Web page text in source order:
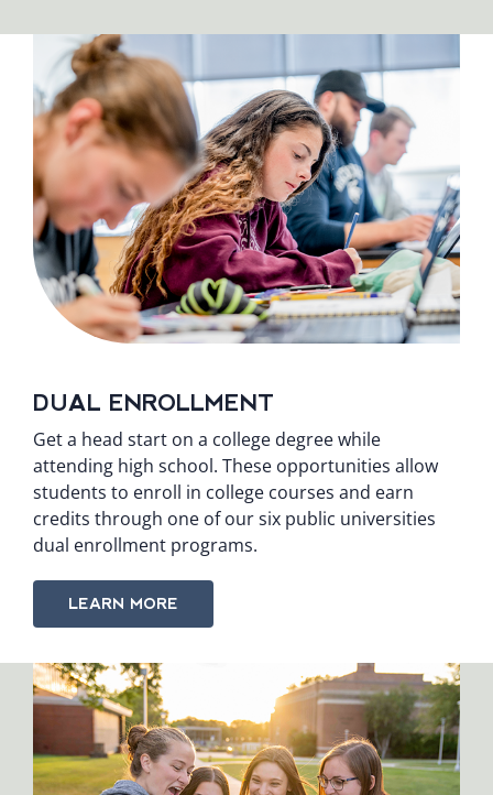
DUAL ENROLLMENT
Get a head start on a college degree while
attending high school. These opportunities allow
students to enroll in college courses and earn
credits through one of our six public universities
dual enrollment programs.
LEARN MORE